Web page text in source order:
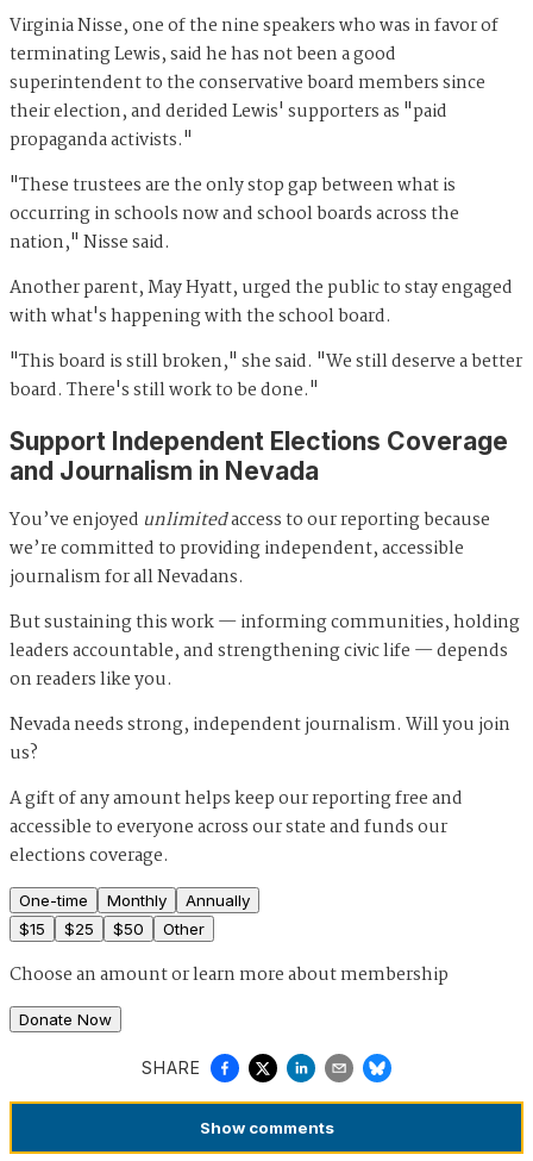
Virginia Nisse, one of the nine speakers who was in favor of
terminating Lewis, said he has not been a good
superintendent to the conservative board members since
their election, and derided Lewis' supporters as "paid
propaganda activists."
"These trustees are the only stop gap between what is
occurring in schools now and school boards across the
nation," Nisse said.
Another parent, May Hyatt, urged the public to stay engaged
with what's happening with the school board.
"This board is still broken," she said. "We still deserve a better
board. There's still work to be done."
Support Independent Elections Coverage
and Journalism in Nevada
You’ve enjoyed unlimitedaccess to our reporting because
we’re committed to providing independent, accessible
journalism for all Nevadans.
But sustaining this work — informing communities, holding
leaders accountable, and strengthening civic life — depends
on readers like you.
Nevada needs strong, independent journalism. Will you join
us?
A gift of any amount helps keep our reporting free and
accessible to everyone across our state and funds our
elections coverage.
One-time Monthly
Annually
$15 $25 $50 Other
Choose an amount orlearn more about membership
Donate Now
SHARE
Show comments